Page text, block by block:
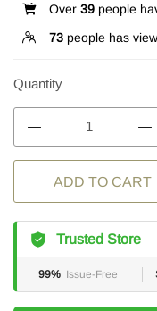
Over 39 people
73 people has
Quantity
ADD TO CART
Trusted Store
99% Issue-Free